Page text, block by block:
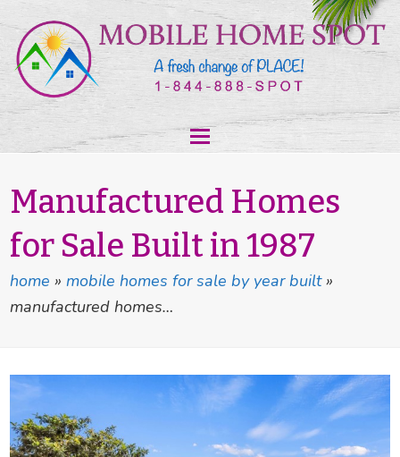
Manufactured Homes
for Sale Built in 1987
home »mobile homes for sale by year built»
manufactured homes…